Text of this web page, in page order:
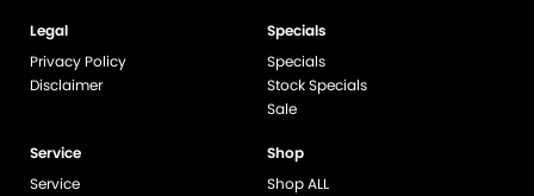
Legal
Privacy Policy
Disclaimer
Specials
Specials
Stock Specials
Sale
Service
Service
Shop
Shop ALL